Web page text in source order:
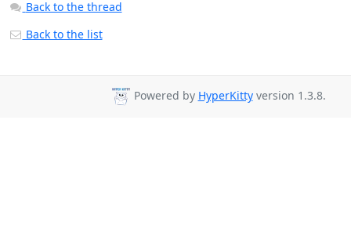
Back to the thread
Back to the list
Powered by HyperKittyversion 1.3.8.